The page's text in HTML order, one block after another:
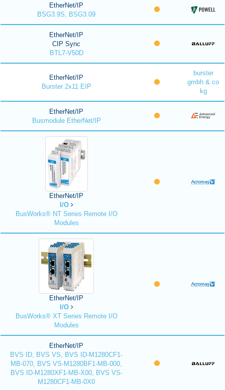
EtherNet/IP
BSG3.9S, BSG3.09
EtherNet/IP
CIP Sync
BTL7-V50D
EtherNet/IP
Burster 2x11 EIP
burster
gmbh & co
kg
EtherNet/IP
Busmodule EtherNet/IP
EtherNet/IP
I/O
BusWorks® NT Series Remote I/O
Modules
EtherNet/IP
I/O
BusWorks® XT Series Remote I/O
Modules
EtherNet/IP
BVS ID, BVS VS, BVS ID-M1280CF1-
MB-070, BVS VS-M1280BF1-MB-000,
BVS ID-M1280XF1-MB-X00, BVS VS-
M1280CF1-MB-0X0